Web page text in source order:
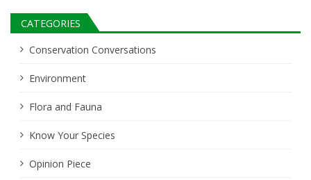
CATEGORIES
Conservation Conversations
Environment
Flora and Fauna
Know Your Species
Opinion Piece